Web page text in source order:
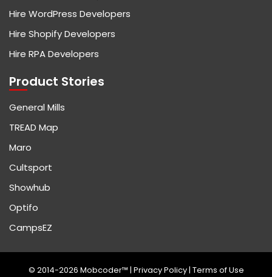
Hire WordPress Developers
Hire Shopify Developers
Hire RPA Developers
Product Stories
General Mills
TREAD Map
Maro
Cultsport
Showhub
Optifo
CampsEZ
© 2014-2026 Mobcoder™ | Privacy Policy| Terms of Use